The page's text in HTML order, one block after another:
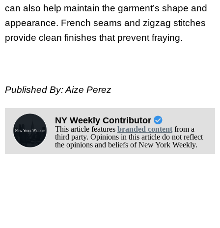
can also help maintain the garment’s shape and
appearance. French seams and zigzag stitches
provide clean finishes that prevent fraying.
Published By: Aize Perez
NY Weekly Contributor
This article features branded contentfrom a
third party. Opinions in this article do not reflect
the opinions and beliefs of New York Weekly.